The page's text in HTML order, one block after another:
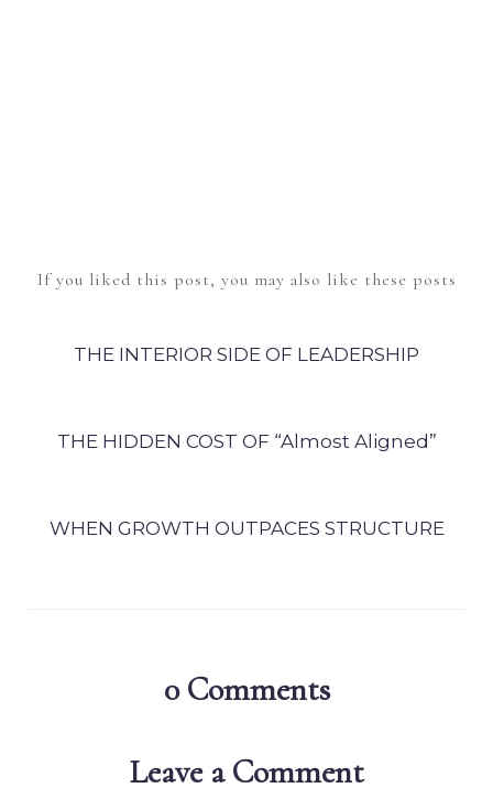
If you liked this post, you may also like these posts
THE INTERIOR SIDE OF LEADERSHIP
THE HIDDEN COST OF “Almost Aligned”
WHEN GROWTH OUTPACES STRUCTURE
0 Comments
Leave a Comment